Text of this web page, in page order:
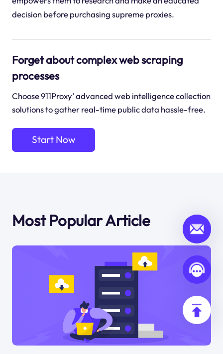
decision before purchasing supreme proxies.
Forget about complex web scraping
processes
Choose 911Proxy’ advanced web intelligence collection
solutions to gather real-time public data hassle-free.
Start Now
Most Popular Article